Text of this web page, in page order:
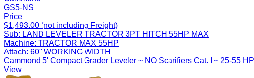
GS5-NS
Price
$1,493.00 (not including Freight)
Sub: LAND LEVELER TRACTOR 3PT HITCH 55HP MAX
Machine: TRACTOR MAX 55HP
Attach: 60" WORKING WIDTH
Cammond 5' Compact Grader Leveler ~ NO Scarifiers Cat. I ~ 25-55 HP
View